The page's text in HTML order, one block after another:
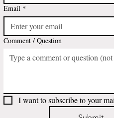
Email *
Comment / Question
I want to subscribe to your